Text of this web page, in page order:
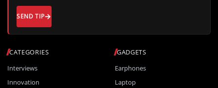
CATEGORIES
Interviews
Innovation
GADGETS
Earphones
Laptop
SEND TIP